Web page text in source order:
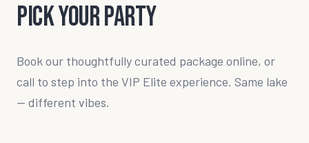
Pick Your Party
Book our thoughtfully curated package online, or
call to step into the VIP Elite experience. Same lake
— different vibes.